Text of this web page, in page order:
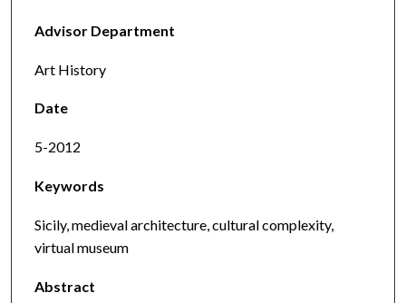
Advisor Department
Art History
Date
5-2012
Keywords
Sicily, medieval architecture, cultural complexity,
virtual museum
Abstract